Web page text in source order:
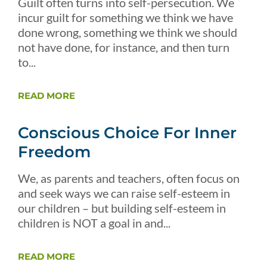
incur guilt for something we think we have
done wrong, something we think we should
not have done, for instance, and then turn
to...
READ MORE
Conscious Choice For Inner
Freedom
We, as parents and teachers, often focus on
and seek ways we can raise self-esteem in
our children – but building self-esteem in
children is NOT a goal in and...
READ MORE